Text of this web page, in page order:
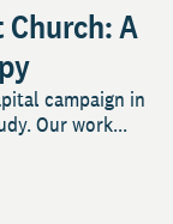
A
campaign in
Our work...